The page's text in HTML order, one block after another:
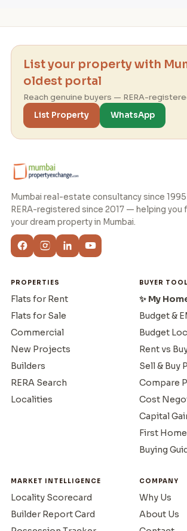
List your property with
oldest portal
Reach genuine buyers — RERA-
List Property
WhatsApp
Mumbai real-estate consultancy since 1995
RERA-registered since 2017 — helping you
your dream property in Mumbai.
PROPERTIES
Flats for Rent
Flats for Sale
Commercial
New Projects
Builders
RERA Search
Localities
BUYER
✨ My
Budget &
Budget
Rent vs
Sell & Buy
Compare
Cost
Capital
First
Buying
MARKET INTELLIGENCE
Locality Scorecard
Builder Report Card
COMPANY
Why Us
About Us